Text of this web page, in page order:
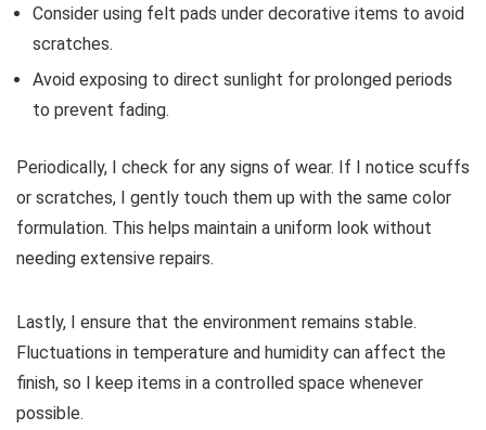
Consider using felt pads under decorative items to avoid
scratches.
Avoid exposing to direct sunlight for prolonged periods
to prevent fading.
Periodically, I check for any signs of wear. If I notice scuffs
or scratches, I gently touch them up with the same color
formulation. This helps maintain a uniform look without
needing extensive repairs.
Lastly, I ensure that the environment remains stable.
Fluctuations in temperature and humidity can affect the
finish, so I keep items in a controlled space whenever
possible.